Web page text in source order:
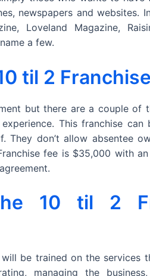
newspapers and websites.
Loveland Magazine,
a few.
til 2
but there are a couple of
This franchise
don’t allow absentee
fee is $35,000 with
10 til 2
be trained on the services
managing the